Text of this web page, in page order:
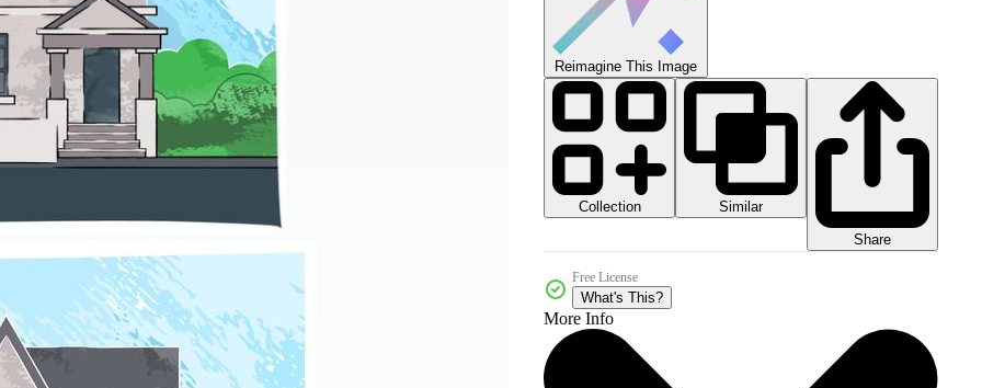
Reimagine This Image
Collection
Similar
Share
Free License
What's This?
More Info